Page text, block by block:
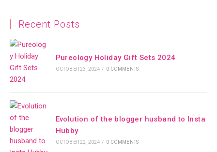
Recent Posts
Pureology Holiday Gift Sets 2024
OCTOBER 23, 2024 / 0 COMMENTS
Evolution of the blogger husband to Insta
Hubby
OCTOBER 22, 2024 / 0 COMMENTS